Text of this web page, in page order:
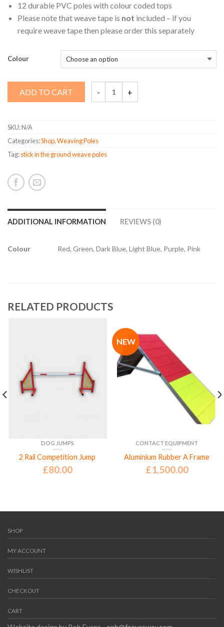
12 durable PVC poles with colour coded tops
Please note that weave tape is not included – if you
require weave tape then please order this separately
Colour
ADD TO CART
Stick
quantity
SKU:N/A
Categories:Shop,Weaving Poles
Tag:stick in the ground weave poles
ADDITIONAL INFORMATION REVIEWS (0)
Colour Red, Green, Dark Blue, Light Blue, Purple, Pink
RELATED PRODUCTS
DOG JUMPS
2 Rail Competition Jump
£80.00
NEW
CONTACT EQUIPMENT
Aluminium Rubber A Frame
£1,500.00
SHOP
MY ACCOUNT
WISHLIST
CHECKOUT
CART